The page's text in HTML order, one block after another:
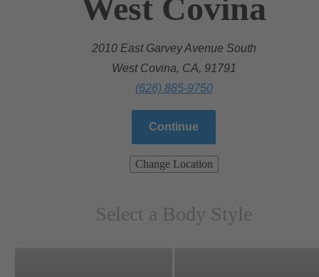
West Covina
2010 East Garvey Avenue South
West Covina, CA, 91791
(626) 885-9750
Continue
Change Location
Select a Body Style